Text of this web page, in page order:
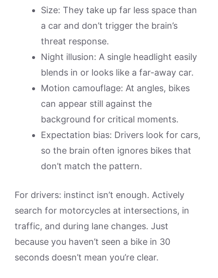
Size: They take up far less space than
a car and don’t trigger the brain’s
threat response.
Night illusion: A single headlight easily
blends in or looks like a far-away car.
Motion camouflage: At angles, bikes
can appear still against the
background for critical moments.
Expectation bias: Drivers look for cars,
so the brain often ignores bikes that
don’t match the pattern.
For drivers: instinct isn’t enough. Actively
search for motorcycles at intersections, in
traffic, and during lane changes. Just
because you haven’t seen a bike in 30
seconds doesn’t mean you’re clear.